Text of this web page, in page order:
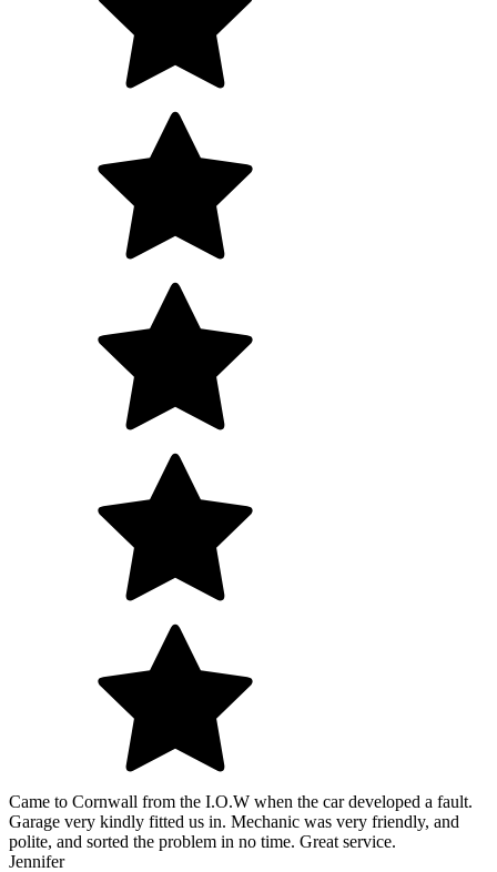
Came to Cornwall from the I.O.W when the car developed a fault.
Garage very kindly fitted us in. Mechanic was very friendly, and
polite, and sorted the problem in no time. Great service.
Jennifer